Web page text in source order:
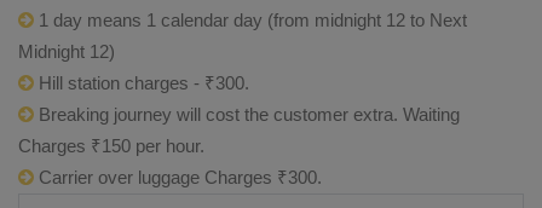
1 day means 1 calendar day (from midnight 12 to Next
Midnight 12)
Hill station charges - ₹300.
Breaking journey will cost the customer extra. Waiting
Charges ₹150 per hour.
Carrier over luggage Charges ₹300.